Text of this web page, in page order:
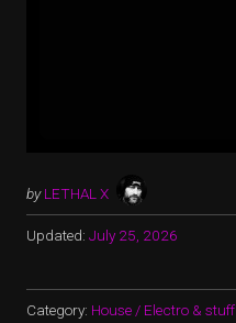
by LETHAL X
Updated: July 25, 2026
Category: House / Electro & stuff